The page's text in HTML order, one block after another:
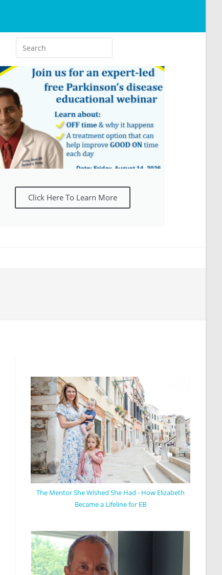
Click Here To Learn More
The Mentor She Wished She Had - How Elizabeth
Became a Lifeline for EB